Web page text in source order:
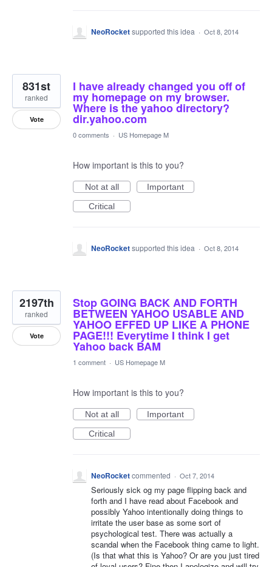
NeoRocketsupported this idea · Oct 8, 2014
I have already changed you off of
my homepage on my browser.
Where is the yahoo directory?
dir.yahoo.com
831st
ranked
Vote
0 comments · US Homepage M
How important is this to you?
Not at all
Important
Critical
NeoRocketsupported this idea · Oct 8, 2014
Stop GOING BACK AND FORTH
BETWEEN YAHOO USABLE AND
YAHOO EFFED UP LIKE A PHONE
PAGE!!! Everytime I think I get
Yahoo back BAM
2197th
ranked
Vote
1 comment · US Homepage M
How important is this to you?
Not at all
Important
Critical
NeoRocketcommented · Oct 7, 2014
Seriously sick og my page flipping back and
forth and I have read about Facebook and
possibly Yahoo intentionally doing things to
irritate the user base as some sort of
psychological test. There was actually a
scandal when the Facebook thing came to light.
(Is that what this is Yahoo? Or are you just tired